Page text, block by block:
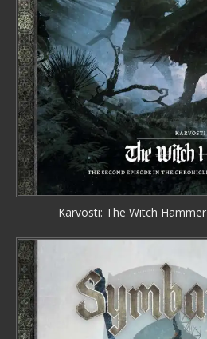
Karvosti: The Witch Hammer